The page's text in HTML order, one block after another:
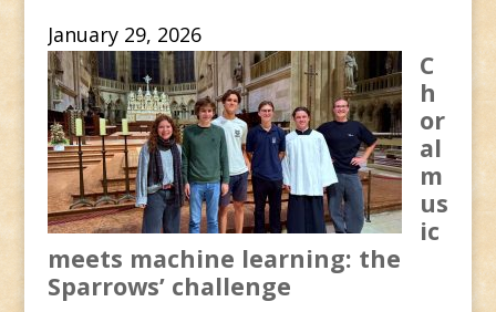
January 29, 2026
C
h
or
al
m
us
ic
meets machine learning: the
Sparrows’ challenge